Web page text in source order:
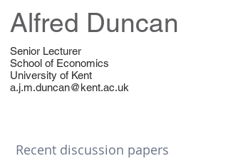
Alfred Duncan
Senior Lecturer
School of Economics
University of Kent
a.j.m.duncan@kent.ac.uk
Recent discussion papers